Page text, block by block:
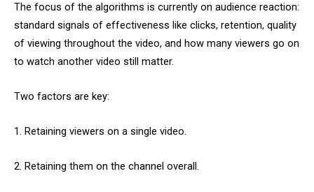
The focus of the algorithms is currently on audience reaction:
standard signals of effectiveness like clicks, retention, quality
of viewing throughout the video, and how many viewers go on
to watch another video still matter.
Two factors are key:
1. Retaining viewers on a single video.
2. Retaining them on the channel overall.